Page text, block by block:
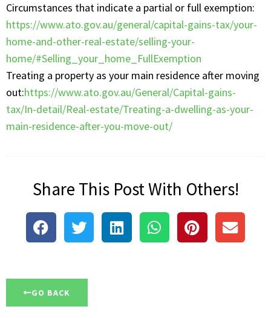
Circumstances that indicate a partial or full exemption:
https://www.ato.gov.au/general/capital-gains-tax/your-
home-and-other-real-estate/selling-your-
home/#Selling_your_home_FullExemption
Treating a property as your main residence after moving
out:https://www.ato.gov.au/General/Capital-gains-
tax/In-detail/Real-estate/Treating-a-dwelling-as-your-
main-residence-after-you-move-out/
Share This Post With Others!
GO BACK